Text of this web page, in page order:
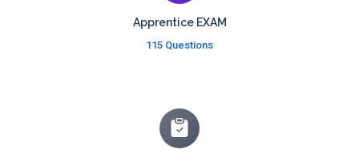
Apprentice EXAM
115 Questions